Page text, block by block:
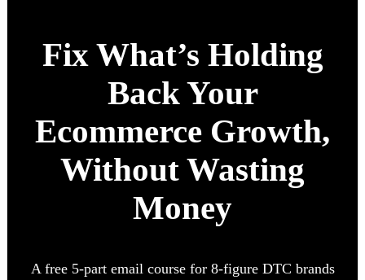
Fix What’s Holding
Back Your
Ecommerce Growth,
Without Wasting
Money
A free 5-part email course for 8-figure DTC brands